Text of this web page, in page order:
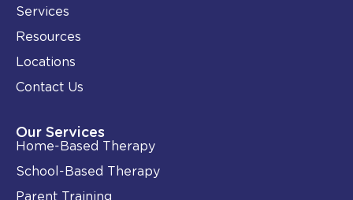
Services
Resources
Locations
Contact Us
Our Services
Home-Based Therapy
School-Based Therapy
Parent Training